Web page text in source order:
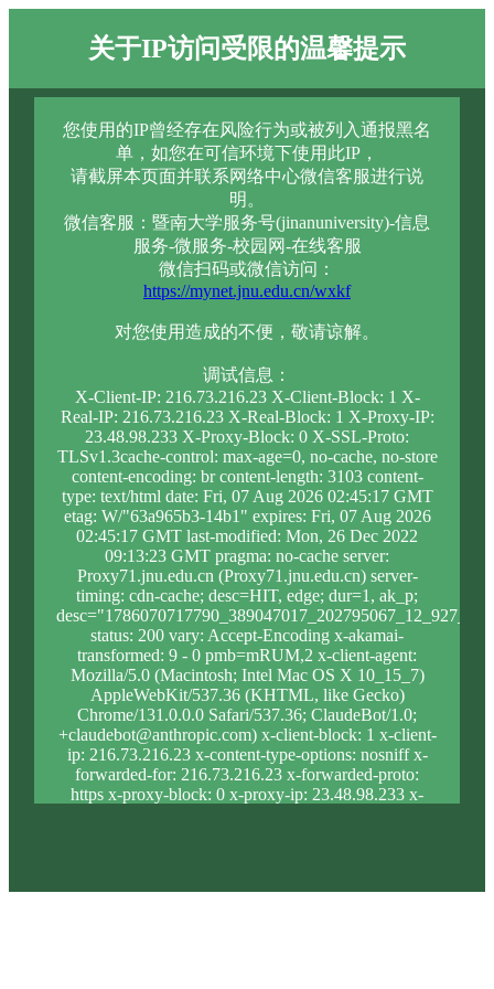
关于IP访问受限的温馨提示
您使用的IP曾经存在风险行为或被列入通报黑名
单，如您在可信环境下使用此IP，
请截屏本页面并联系网络中心微信客服进行说
明。
微信客服：暨南大学服务号(jinanuniversity)-信息
服务-微服务-校园网-在线客服
微信扫码或微信访问：
https://mynet.jnu.edu.cn/wxkf
对您使用造成的不便，敬请谅解。
调试信息：
X-Client-IP: 216.73.216.23 X-Client-Block: 1 X-
Real-IP: 216.73.216.23 X-Real-Block: 1 X-Proxy-IP:
23.48.98.233 X-Proxy-Block: 0 X-SSL-Proto:
TLSv1.3cache-control: max-age=0, no-cache, no-store
content-encoding: br content-length: 3103 content-
type: text/html date: Fri, 07 Aug 2026 02:45:17 GMT
etag: W/"63a965b3-14b1" expires: Fri, 07 Aug 2026
02:45:17 GMT last-modified: Mon, 26 Dec 2022
09:13:23 GMT pragma: no-cache server:
Proxy71.jnu.edu.cn (Proxy71.jnu.edu.cn) server-
timing: cdn-cache; desc=HIT, edge; dur=1, ak_p;
status: 200 vary: Accept-Encoding x-akamai-
transformed: 9 - 0 pmb=mRUM,2 x-client-agent:
Mozilla/5.0 (Macintosh; Intel Mac OS X 10_15_7)
AppleWebKit/537.36 (KHTML, like Gecko)
Chrome/131.0.0.0 Safari/537.36; ClaudeBot/1.0;
+claudebot@anthropic.com) x-client-block: 1 x-client-
ip: 216.73.216.23 x-content-type-options: nosniff x-
forwarded-for: 216.73.216.23 x-forwarded-proto:
https x-proxy-block: 0 x-proxy-ip: 23.48.98.233 x-